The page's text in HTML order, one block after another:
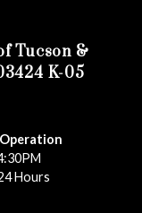
Tucson &
K-05
Hours